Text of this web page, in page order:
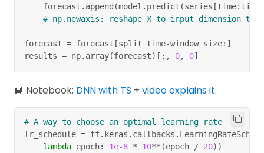
# shuffle
dataset = dataset.shuffle (buffer_size=6)
dataset dataset .batch 2).prefetch 1)
# x =  [[1 2 3 4], [0 1 2 3]]
    forecast
. append (model . predict (series [time: time
# np.newaxis: reshape X to input dimension
forecast = forecast [split_time-window_size: ]
results = np. array(forecast) [ : , 0, 0]
📙 Notebook: DNN with TS + video explains it.
# A way to choose an optimal learning rate
lr_schedule = tf. keras . callbacks .
lambda epoch: 1e-8 * 10** (epoch / 20) )